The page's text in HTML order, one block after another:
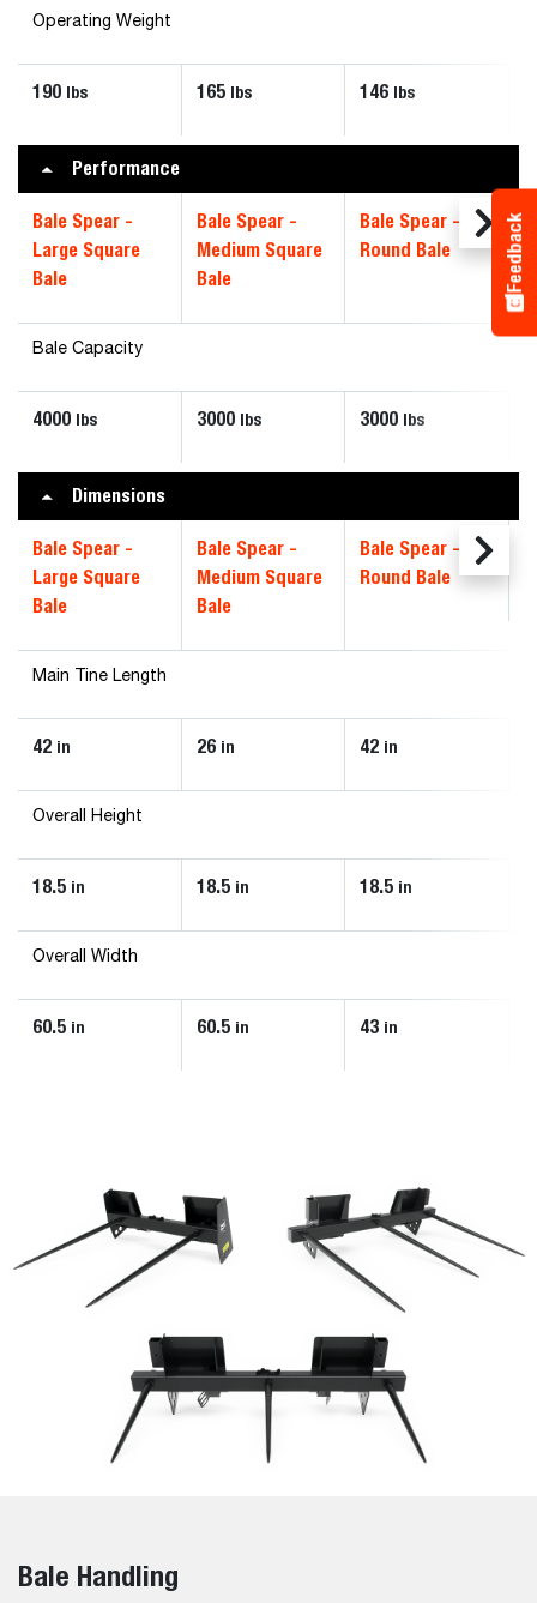
Operating Weight
190 lbs 165 lbs 146 lbs
Performance
Bale Spear -
Large Square
Bale
Bale Spear -
Medium Square
Bale
Bale Spear -
Round Bale
Bale Capacity
4000 lbs 3000 lbs 3000 lbs
Dimensions
Bale Spear -
Large Square
Bale
Bale Spear -
Medium Square
Bale
Bale Spear -
Round Bale
Main Tine Length
42 in 26 in 42 in
Overall Height
18.5 in 18.5 in 18.5 in
Overall Width
60.5 in 60.5 in 43 in
Bale Handling
Feedback